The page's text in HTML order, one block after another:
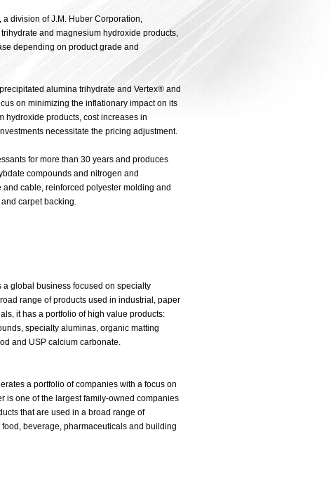
division of J.M. Huber Corporation,
and magnesium hydroxide products,
depending on product grade and
alumina trihydrate and Vertex® and
on minimizing the inflationary impact on its
hydroxide products, cost increases in
necessitate the pricing adjustment.
for more than 30 years and produces
compounds and nitrogen and
cable, reinforced polyester molding and
carpet backing.
a global business focused on specialty
range of products used in industrial, paper
it has a portfolio of high value products:
specialty aluminas, organic matting
and USP calcium carbonate.
a portfolio of companies with a focus on
is one of the largest family-owned companies
that are used in a broad range of
beverage, pharmaceuticals and building